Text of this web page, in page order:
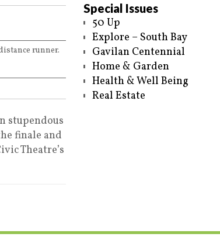
runner.
stupendous
finale and
Theatre’s
Special Issues
50 Up
Explore – South Bay
Gavilan Centennial
Home & Garden
Health & Well Being
Real Estate